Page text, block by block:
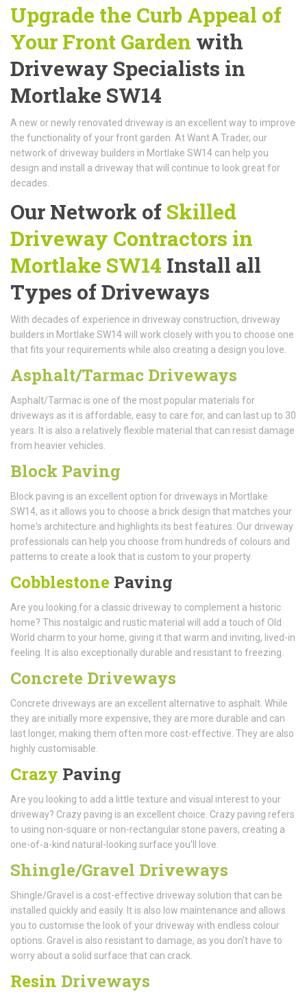
Upgrade the Curb Appeal of
Your Front Garden with
Driveway Specialists in
Mortlake SW14
A new or newly renovated driveway is an excellent way to improve
the functionality of your front garden. At Want A Trader, our
network of driveway builders in Mortlake SW14 can help you
design and install a driveway that will continue to look great for
decades.
Our Network of Skilled
Driveway Contractors in
Mortlake SW14 Install all
Types of Driveways
With decades of experience in driveway construction, driveway
builders in Mortlake SW14 will work closely with you to choose one
that fits your requirements while also creating a design you love.
Asphalt/Tarmac Driveways
Asphalt/Tarmac is one of the most popular materials for
driveways as it is affordable, easy to care for, and can last up to 30
years. It is also a relatively flexible material that can resist damage
from heavier vehicles.
Block Paving
Block paving is an excellent option for driveways in Mortlake
SW14, as it allows you to choose a brick design that matches your
home's architecture and highlights its best features. Our driveway
professionals can help you choose from hundreds of colours and
patterns to create a look that is custom to your property.
Cobblestone Paving
Are you looking for a classic driveway to complement a historic
home? This nostalgic and rustic material will add a touch of Old
World charm to your home, giving it that warm and inviting, lived-in
feeling. It is also exceptionally durable and resistant to freezing.
Concrete Driveways
Concrete driveways are an excellent alternative to asphalt. While
they are initially more expensive, they are more durable and can
last longer, making them often more cost-effective. They are also
highly customisable.
Crazy Paving
Are you looking to add a little texture and visual interest to your
driveway? Crazy paving is an excellent choice. Crazy paving refers
to using non-square or non-rectangular stone pavers, creating a
one-of-a-kind natural-looking surface you'll love.
Shingle/Gravel Driveways
Shingle/Gravel is a cost-effective driveway solution that can be
installed quickly and easily. It is also low maintenance and allows
you to customise the look of your driveway with endless colour
options. Gravel is also resistant to damage, as you don't have to
worry about a solid surface that can crack.
Resin Driveways